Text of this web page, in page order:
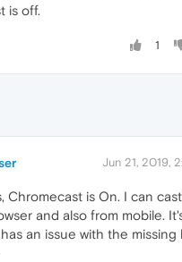
is off.
1
Jun 21, 2019,
Chromecast is On. I can
and also from mobile.
an issue with the missing